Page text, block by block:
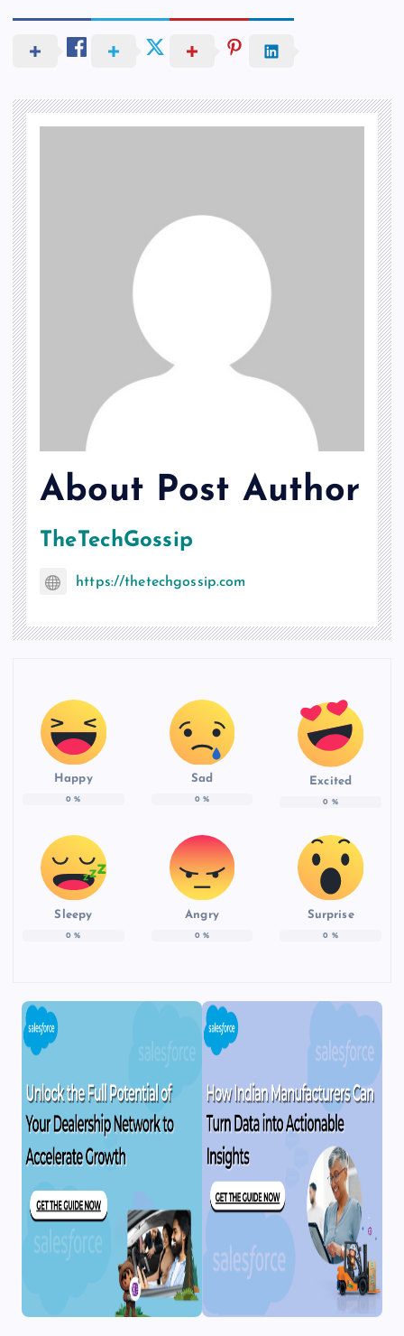
About Post Author
TheTechGossip
https://thetechgossip.com
Happy
0 %
Sad
0 %
Excited
0 %
Sleepy
0 %
Angry
0 %
Surprise
0 %